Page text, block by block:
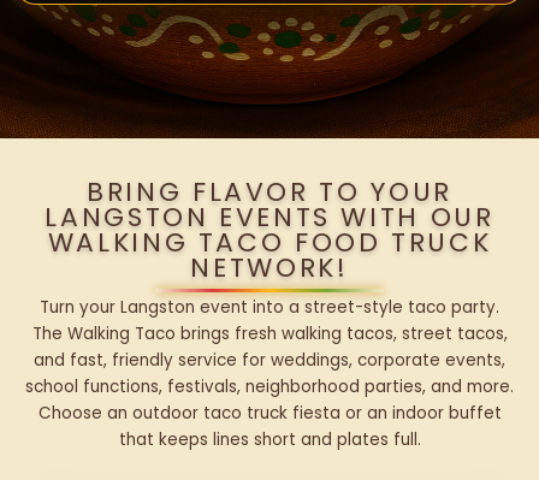
BRING FLAVOR TO YOUR
LANGSTON EVENTS WITH OUR
WALKING TACO FOOD TRUCK
NETWORK!
Turn your Langston event into a street-style taco party.
The Walking Taco brings fresh walking tacos, street tacos,
and fast, friendly service for weddings, corporate events,
school functions, festivals, neighborhood parties, and more.
Choose an outdoor taco truck fiesta or an indoor buffet
that keeps lines short and plates full.